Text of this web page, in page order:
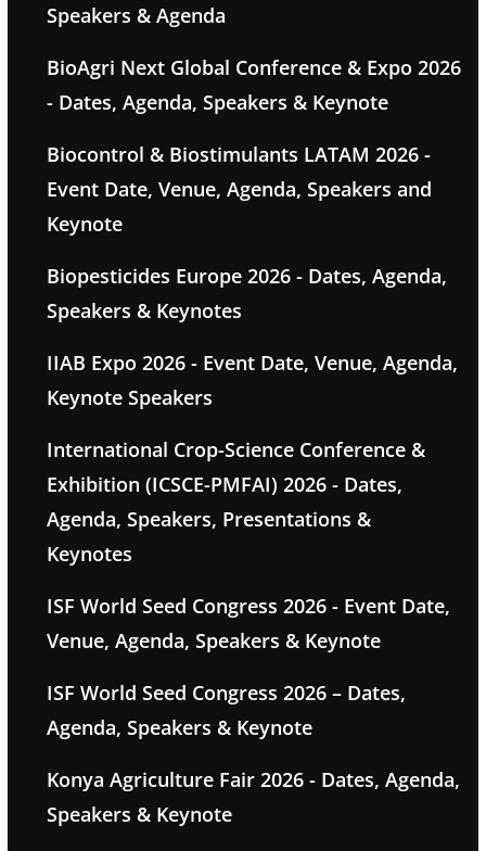
Speakers & Agenda
BioAgri Next Global Conference & Expo 2026
- Dates, Agenda, Speakers & Keynote
Biocontrol & Biostimulants LATAM 2026 -
Event Date, Venue, Agenda, Speakers and
Keynote
Biopesticides Europe 2026 - Dates, Agenda,
Speakers & Keynotes
IIAB Expo 2026 - Event Date, Venue, Agenda,
Keynote Speakers
International Crop-Science Conference &
Exhibition (ICSCE-PMFAI) 2026 - Dates,
Agenda, Speakers, Presentations &
Keynotes
ISF World Seed Congress 2026 - Event Date,
Venue, Agenda, Speakers & Keynote
ISF World Seed Congress 2026 – Dates,
Agenda, Speakers & Keynote
Konya Agriculture Fair 2026 - Dates, Agenda,
Speakers & Keynote